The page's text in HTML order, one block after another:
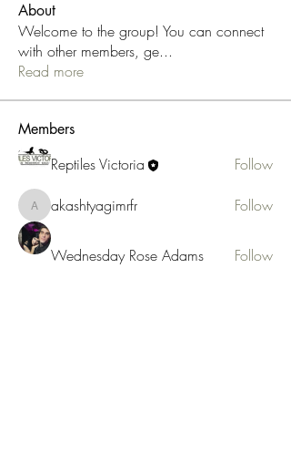
About
Welcome to the group! You can connect
with other members, ge...
Read more
Members
Reptiles Victoria Follow
akashtyagimrfr
akashtyagimrfr Follow
Wednesday Rose Adams Follow